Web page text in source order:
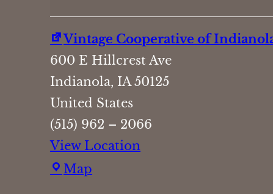
2PM
Vintage Cooperative of
600 E Hillcrest Ave
Indianola, IA 50125
United States
(515) 962 – 2066
View Location
MapVintage